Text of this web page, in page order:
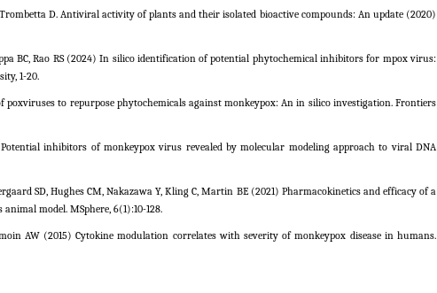
Trombetta D. Antiviral activity of plants and their isolated bioactive compounds: An update (2020)
BC, Rao RS (2024) In silico identification of potential phytochemical inhibitors for mpox virus:
1-20.
poxviruses to repurpose phytochemicals against monkeypox: An in silico investigation. Frontiers
inhibitors of monkeypox virus revealed by molecular modeling approach to viral DNA
SD, Hughes CM, Nakazawa Y, Kling C, Martin BE (2021) Pharmacokinetics and efficacy of a
model. MSphere, 6(1):10-128.
AW (2015) Cytokine modulation correlates with severity of monkeypox disease in humans.